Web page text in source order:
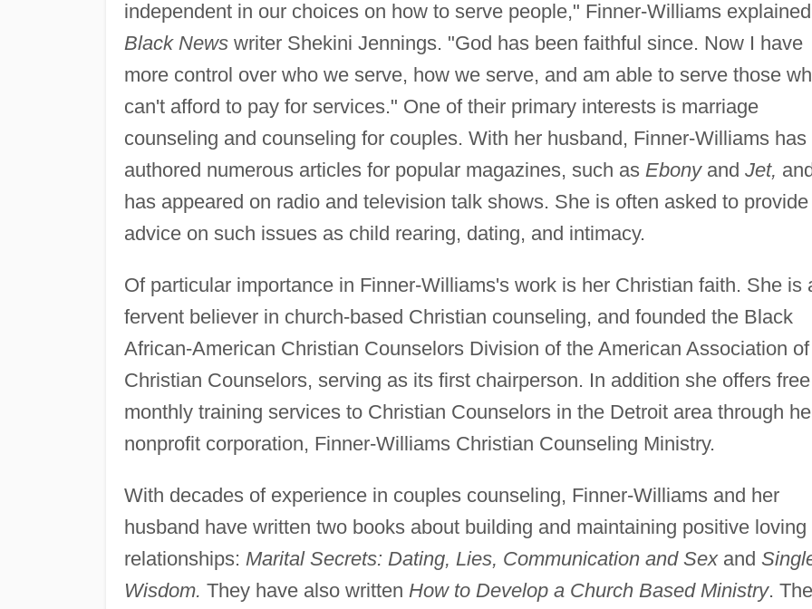
independent in our choices on how to serve people," Finner-Williams
Black Newswriter Shekini Jennings. "God has been faithful since. Now I have
more control over who we serve, how we serve, and am able to serve those
can't afford to pay for services." One of their primary interests is marriage
counseling and counseling for couples. With her husband, Finner-Williams has
authored numerous articles for popular magazines, such as Ebonyand Jet,
has appeared on radio and television talk shows. She is often asked to provide
advice on such issues as child rearing, dating, and intimacy.
Of particular importance in Finner-Williams's work is her Christian faith. She is
fervent believer in church-based Christian counseling, and founded the Black
African-American Christian Counselors Division of the American Association of
Christian Counselors, serving as its first chairperson. In addition she offers free
monthly training services to Christian Counselors in the Detroit area through
nonprofit corporation, Finner-Williams Christian Counseling Ministry.
With decades of experience in couples counseling, Finner-Williams and her
husband have written two books about building and maintaining positive loving
relationships: Marital Secrets: Dating, Lies, Communication and Sexand
Wisdom. They have also written How to Develop a Church Based Ministry.